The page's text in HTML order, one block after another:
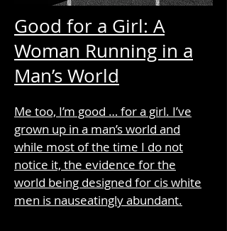
Good for a Girl: A
Woman Running in a
Man’s World
Me too, I’m good … for a girl. I’ve
grown up in a man’s world and
while most of the time I do not
notice it, the evidence for the
world being designed for cis white
men is nauseatingly abundant.